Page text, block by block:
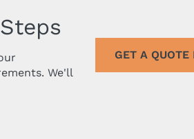
We'll
GET A QUOTE